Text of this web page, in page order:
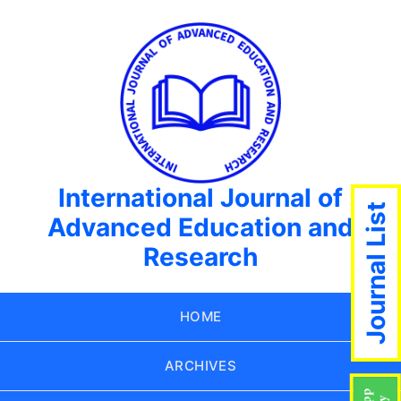
International Journal of
Advanced Education and
Research
HOME
ARCHIVES
Journal List